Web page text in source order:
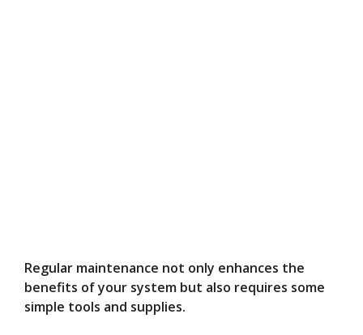
Regular maintenance not only enhances the
benefits of your system but also requires some
simple tools and supplies.